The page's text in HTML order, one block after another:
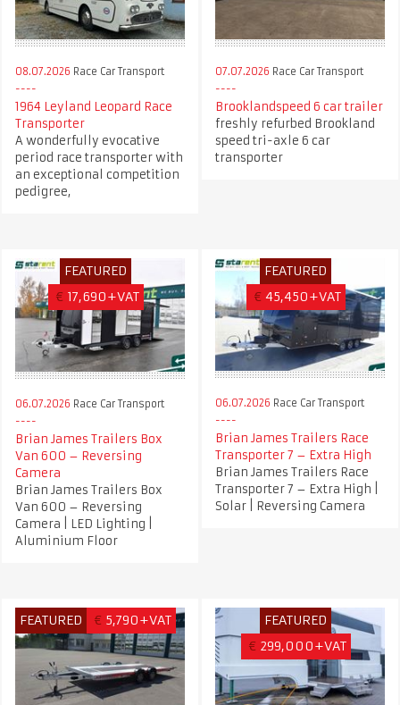
08.07.2026 Race Car Transport
1964 Leyland Leopard Race
Transporter
A wonderfully evocative
period race transporter with
an exceptional competition
pedigree,
07.07.2026 Race Car Transport
Brooklandspeed 6 car trailer
freshly refurbed Brookland
speed tri-axle 6 car
transporter
FEATURED
€ 17,690+VAT
06.07.2026 Race Car Transport
Brian James Trailers Box
Van 600 – Reversing
Camera
Brian James Trailers Box
Van 600 – Reversing
Camera | LED Lighting |
Aluminium Floor
FEATURED
€ 45,450+VAT
06.07.2026 Race Car Transport
Brian James Trailers Race
Transporter 7 – Extra High
Brian James Trailers Race
Transporter 7 – Extra High |
Solar | Reversing Camera
FEATURED € 5,790+VAT
FEATURED
€ 299,000+VAT